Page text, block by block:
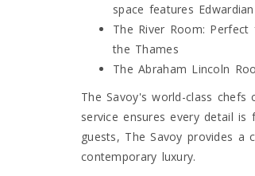
space features
The River Room:
the Thames
The Abraham Lincoln
The Savoy's world-class
service ensures every detail
guests, The Savoy provides a
contemporary luxury.